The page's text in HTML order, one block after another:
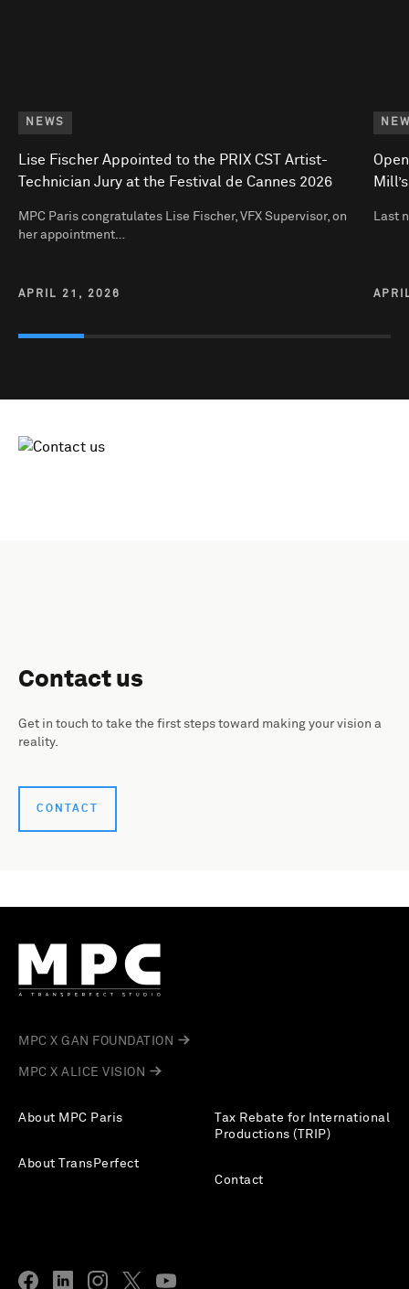
NEWS
Lise Fischer Appointed to the PRIX CST Artist-
Technician Jury at the Festival de Cannes 2026
MPC Paris congratulates Lise Fischer, VFX Supervisor, on
her appointment…
APRIL 21, 2026
Last
Contact us
Get in touch to take the first steps toward making your vision a
reality.
CONTACT
About MPC Paris
About TransPerfect
Tax Rebate for International
Productions (TRIP)
Contact
MPC X GAN FOUNDATION
MPC X ALICE VISION